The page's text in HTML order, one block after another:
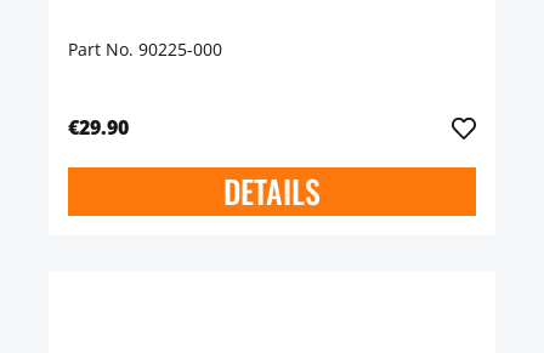
Part No. 90225-000
€29.90
DETAILS